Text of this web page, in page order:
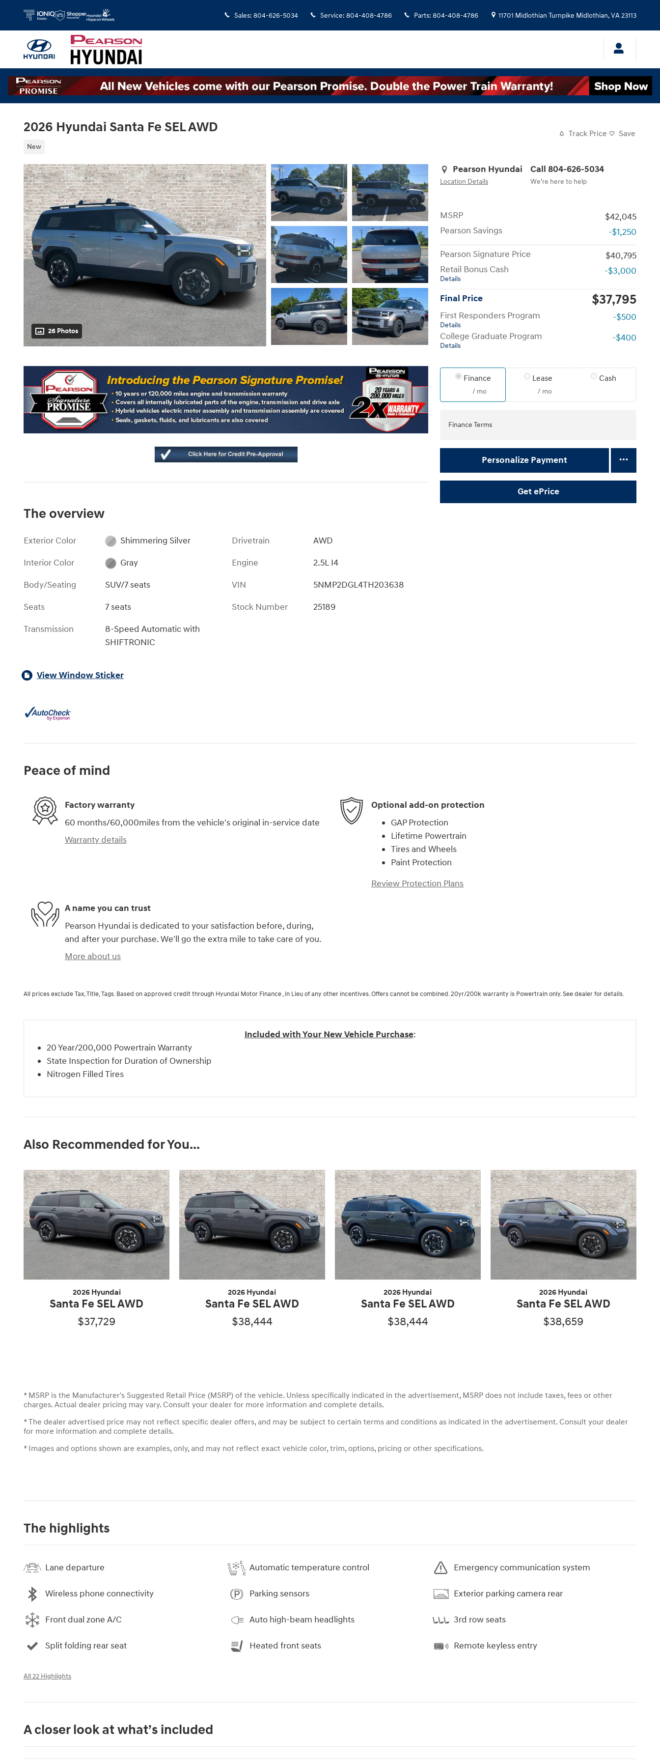
Sales: 804-626-5034 Service: 804-408-4786 Parts: 804-408-4786 11701 Midlothian Turnpike Midlothian,VA23113
2026 Hyundai Santa Fe SEL AWD
New
Track Price Save
26 Photos
Pearson Hyundai
Location Details
Call 804-626-5034
We’re here to help
MSRP
$42,045
Pearson Savings
-$1,250
Pearson Signature Price
$40,795
Retail Bonus Cash
Details
-$3,000
Final Price $37,795
First Responders Program
Details
-$500
College Graduate Program
Details
-$400
Finance
/ mo
Lease
/ mo
Cash
Finance Terms
Personalize Payment
Get ePrice
The overview
Exterior Color
Shimmering Silver
Interior Color
Gray
Body/Seating
SUV/7 seats
Seats
7 seats
Transmission
8-Speed Automatic with
SHIFTRONIC
Drivetrain
AWD
Engine
2.5L I4
VIN
5NMP2DGL4TH203638
Stock Number
25189
View Window Sticker
Peace of mind
Factory warranty
60 months/60,000miles from the vehicle's original in-service date
Warranty details
Optional add-on protection
GAP Protection
Lifetime Powertrain
Tires and Wheels
Paint Protection
Review Protection Plans
A name you can trust
Pearson Hyundai is dedicated to your satisfaction before, during,
and after your purchase. We'll go the extra mile to take care of you.
More about us
All prices exclude Tax, Title, Tags. Based on approved credit through Hyundai Motor Finance , in Lieu of any other incentives. Offers cannot be combined. 20yr/200k warranty is Powertrain only. See dealer for details.
Included with Your New Vehicle Purchase:
20 Year/200,000 Powertrain Warranty
State Inspection for Duration of Ownership
Nitrogen Filled Tires
Also Recommended for You...
2026 Hyundai
Santa Fe SEL AWD
$37,729
2026 Hyundai
Santa Fe SEL AWD
$38,444
2026 Hyundai
Santa Fe SEL AWD
$38,444
2026 Hyundai
Santa Fe SEL AWD
$38,659
* MSRP is the Manufacturer's Suggested Retail Price (MSRP) of the vehicle. Unless specifically indicated in the advertisement, MSRP does not include taxes, fees or other
charges. Actual dealer pricing may vary. Consult your dealer for more information and complete details.
* The dealer advertised price may not reflect specific dealer offers, and may be subject to certain terms and conditions as indicated in the advertisement. Consult your dealer
for more information and complete details.
* Images and options shown are examples, only, and may not reflect exact vehicle color, trim, options, pricing or other specifications.
The highlights
Lane departure Automatic temperature control Emergency communication system
Wireless phone connectivity Parking sensors Exterior parking camera rear
Front dual zone A/C Auto high-beam headlights 3rd row seats
Split folding rear seat Heated front seats Remote keyless entry
All 22 Highlights
A closer look at what’s included